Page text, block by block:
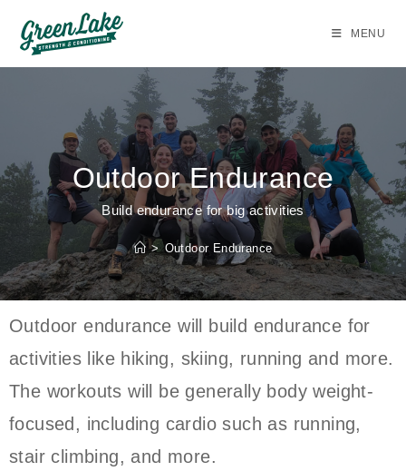
MENU
Outdoor Endurance
Build endurance for big activities
> Outdoor Endurance
Outdoor endurance will build endurance for
activities like hiking, skiing, running and more.
The workouts will be generally body weight-
focused, including cardio such as running,
stair climbing, and more.